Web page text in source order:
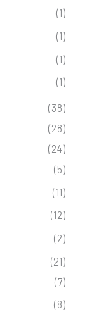
(1)
(1)
(1)
(1)
(38)
(28)
(24)
(5)
(11)
(12)
(2)
(21)
(7)
(8)